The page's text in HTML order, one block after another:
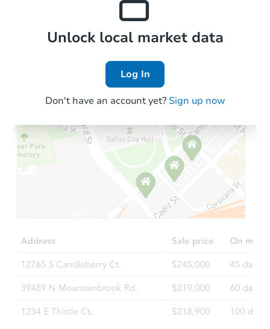
Local Comps
Unlock local market data
Log In
Don't have an account yet? Sign up now